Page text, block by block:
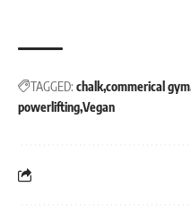
TAGGED: chalkcommerical gym
powerliftingVegan